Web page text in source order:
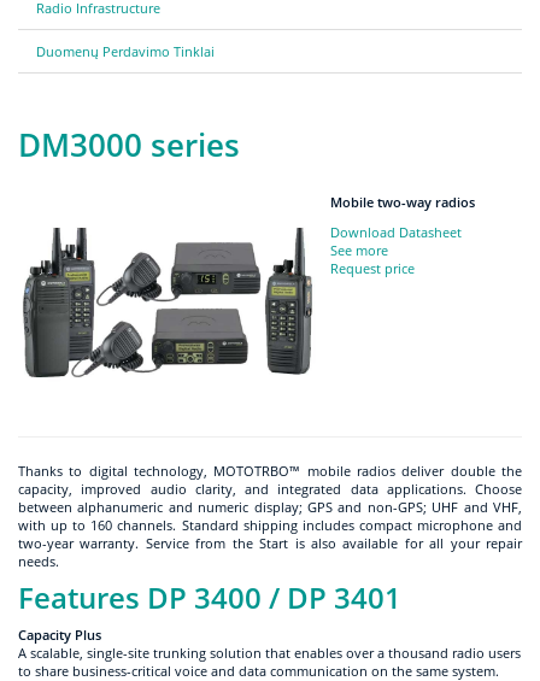
Radio Infrastructure
Duomenų Perdavimo Tinklai
DM3000 series
Mobile two-way radios
Download Datasheet
See more
Request price
Thanks to digital technology, MOTOTRBO™ mobile radios deliver double the
capacity, improved audio clarity, and integrated data applications. Choose
between alphanumeric and numeric display; GPS and non-GPS; UHF and VHF,
with up to 160 channels. Standard shipping includes compact microphone and
two-year warranty. Service from the Start is also available for all your repair
needs.
Features DP 3400 / DP 3401
Capacity Plus
A scalable, single-site trunking solution that enables over a thousand radio users
to share business-critical voice and data communication on the same system.